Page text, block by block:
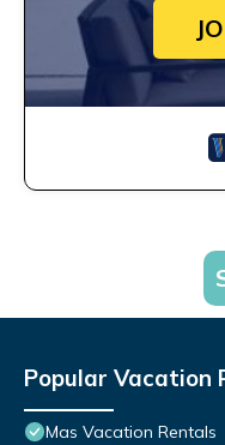
Popular Vacation
Mas Vacation Rentals